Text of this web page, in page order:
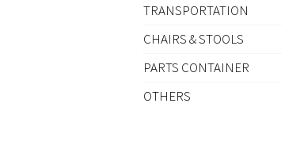
TRANSPORTATION
CHAIRS & STOOLS
PARTS CONTAINER
OTHERS